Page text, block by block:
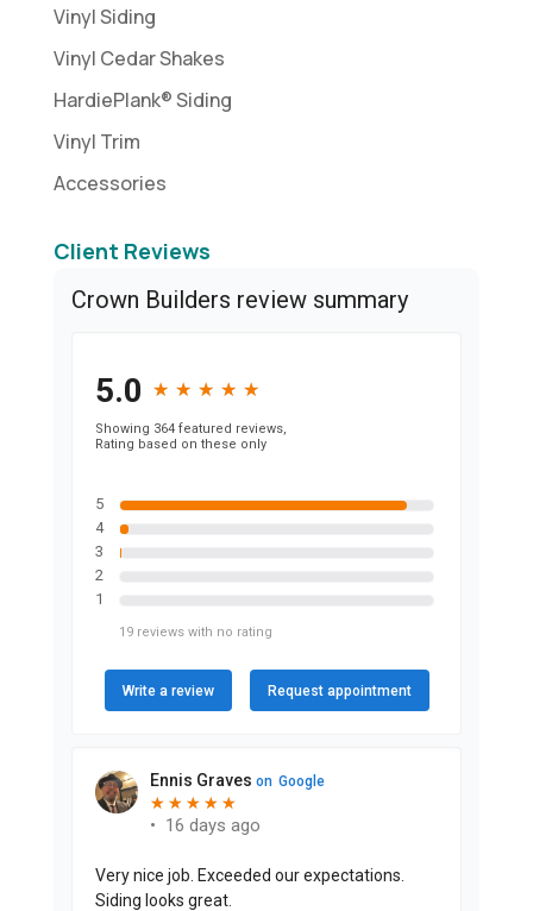
Vinyl Siding
Vinyl Cedar Shakes
HardiePlank® Siding
Vinyl Trim
Accessories
Client Reviews